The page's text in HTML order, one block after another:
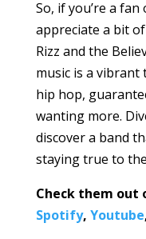
So, if you’re a
appreciate a bit
Rizz and the
music is a
hip hop,
wanting more.
discover a band
staying true to
Check them out
Spotify, Youtube